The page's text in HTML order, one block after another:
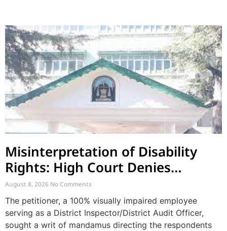
Misinterpretation of Disability
Rights: High Court Denies
Mandamus for Supernumerary
Post Creation
August 8, 2026 No Comments
The petitioner, a 100% visually impaired employee
serving as a District Inspector/District Audit Officer,
sought a writ of mandamus directing the respondents